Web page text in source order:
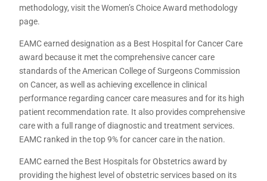
methodology, visit the Women’s Choice Award methodology
page.
EAMC earned designation as a Best Hospital for Cancer Care
award because it met the comprehensive cancer care
standards of the American College of Surgeons Commission
on Cancer, as well as achieving excellence in clinical
performance regarding cancer care measures and for its high
patient recommendation rate. It also provides comprehensive
care with a full range of diagnostic and treatment services.
EAMC ranked in the top 9% for cancer care in the nation.
EAMC earned the Best Hospitals for Obstetrics award by
providing the highest level of obstetric services based on its